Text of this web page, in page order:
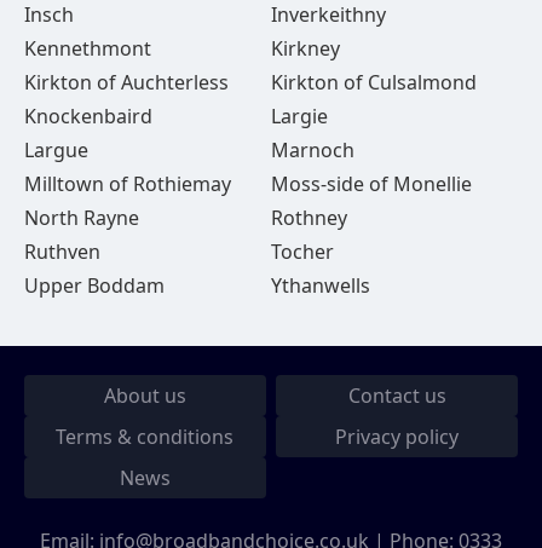
Insch
Inverkeithny
Kennethmont
Kirkney
Kirkton of Auchterless
Kirkton of Culsalmond
Knockenbaird
Largie
Largue
Marnoch
Milltown of Rothiemay
Moss-side of Monellie
North Rayne
Rothney
Ruthven
Tocher
Upper Boddam
Ythanwells
About us
Contact us
Terms & conditions
Privacy policy
News
Email: info@broadbandchoice.co.uk | Phone: 0333